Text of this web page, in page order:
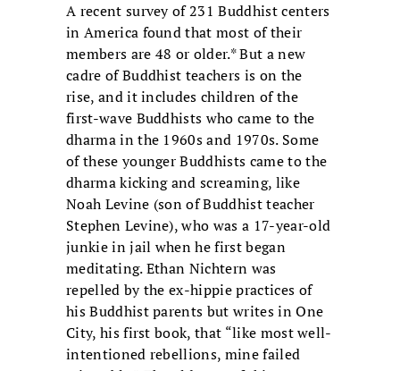
A recent survey of 231 Buddhist centers
in America found that most of their
members are 48 or older.* But a new
cadre of Buddhist teachers is on the
rise, and it includes children of the
first-wave Buddhists who came to the
dharma in the 1960s and 1970s. Some
of these younger Buddhists came to the
dharma kicking and screaming, like
Noah Levine (son of Buddhist teacher
Stephen Levine), who was a 17-year-old
junkie in jail when he first began
meditating. Ethan Nichtern was
repelled by the ex-hippie practices of
his Buddhist parents but writes in One
City, his first book, that “like most well-
intentioned rebellions, mine failed